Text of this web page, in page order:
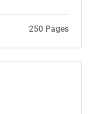
250 Pages